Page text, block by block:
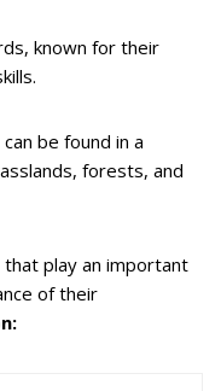
known for their
be found in a
forests, and
play an important
of their